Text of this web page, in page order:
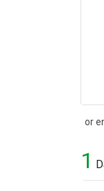
or
Search
1